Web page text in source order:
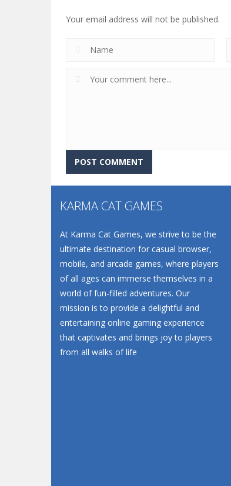
Your email address will not be published.
KARMA CAT GAMES
At Karma Cat Games, we strive to be the
ultimate destination for casual browser,
mobile, and arcade games, where players
of all ages can immerse themselves in a
world of fun-filled adventures. Our
mission is to provide a delightful and
entertaining online gaming experience
that captivates and brings joy to players
from all walks of life